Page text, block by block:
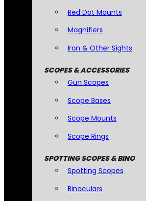
Red Dot Mounts
Magnifiers
Iron & Other Sights
SCOPES & ACCESSORIES
Gun Scopes
Scope Bases
Scope Mounts
Scope Rings
SPOTTING SCOPES & BINO
Spotting Scopes
Binoculars